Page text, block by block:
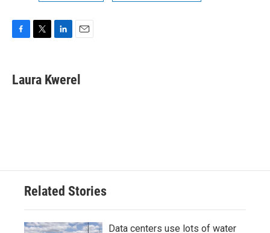
e
b
t
t
k
e
i
l
Laura Kwerel
Related Stories
Data centers use lots of water